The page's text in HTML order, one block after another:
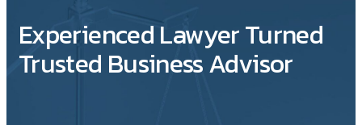
Experienced Lawyer Turned
Trusted Business Advisor